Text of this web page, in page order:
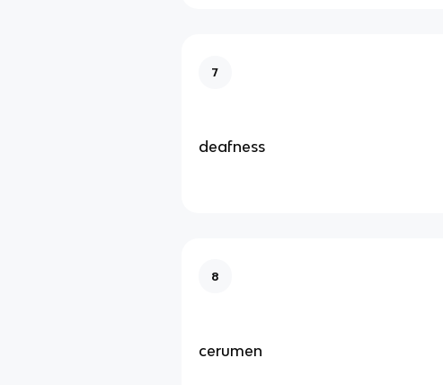
7
deafness
8
cerumen